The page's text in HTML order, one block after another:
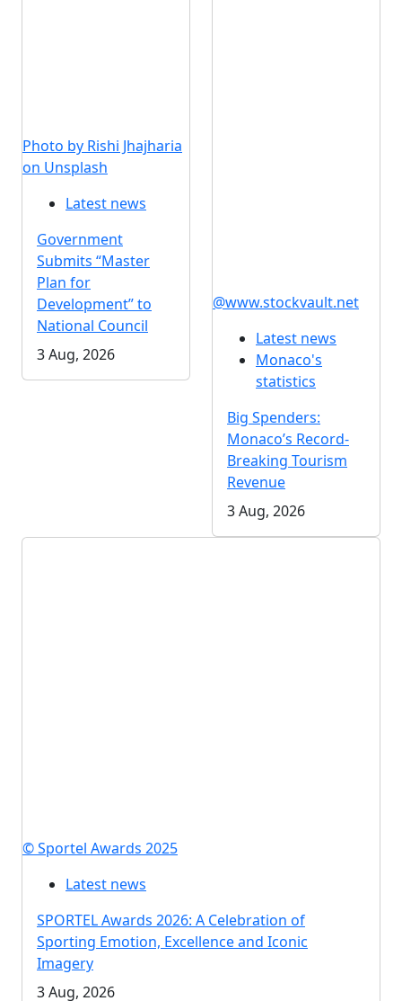
Photo by Rishi Jhajharia
on Unsplash
Latest news
Government
Submits “Master
Plan for
Development” to
National Council
3 Aug, 2026
@www.stockvault.net
Latest news
Monaco's
statistics
Big Spenders:
Monaco’s Record-
Breaking Tourism
Revenue
3 Aug, 2026
© Sportel Awards 2025
Latest news
SPORTEL Awards 2026: A Celebration of
Sporting Emotion, Excellence and Iconic
Imagery
3 Aug, 2026